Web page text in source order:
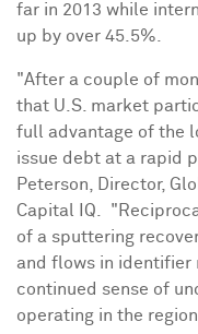
far in 2013 while
up by over 45.5%.
"After a couple of
that U.S. market
full advantage of the
issue debt at a rapid
Peterson , Director,
Capital IQ.
of a sputtering
and flows in identifier
continued sense of
operating in the